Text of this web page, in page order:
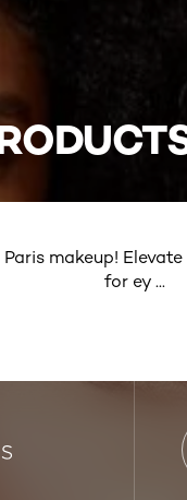
makeup!
for ey ...